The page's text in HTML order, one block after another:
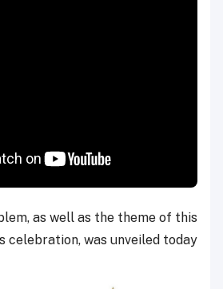
as well as the theme of this
celebration, was unveiled today.